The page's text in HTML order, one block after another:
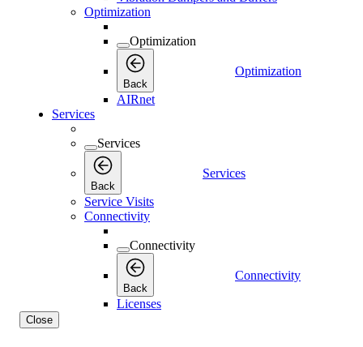
Optimization
Optimization
Back
Optimization
AIRnet
Services
Services
Back
Services
Service Visits
Connectivity
Connectivity
Back
Connectivity
Licenses
Close